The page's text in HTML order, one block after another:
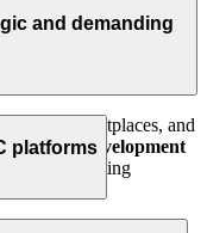
and demanding
vendor marketplaces, and
development
online printing
platforms
tailored to